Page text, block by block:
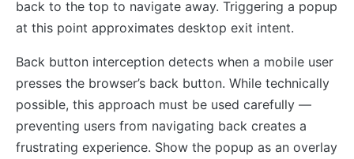
back to the top to navigate away. Triggering a popup
at this point approximates desktop exit intent.
Back button interception detects when a mobile user
presses the browser’s back button. While technically
possible, this approach must be used carefully —
preventing users from navigating back creates a
frustrating experience. Show the popup as an overlay